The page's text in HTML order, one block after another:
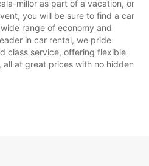
millor as part of a vacation, or
you will be sure to find a car
range of economy and
in car rental, we pride
class service, offering flexible
at great prices with no hidden